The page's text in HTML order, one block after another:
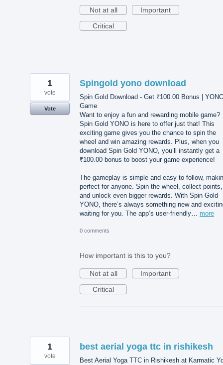
Not at all
Important
Critical
Spingold yono download
Spin Gold Download - Get ₹100.00 Bonus |
Game
Want to enjoy a fun and rewarding mobile game?
Spin Gold YONO is here to offer just that! This
exciting game gives you the chance to spin the
wheel and win amazing rewards. Plus, when you
download Spin Gold YONO, you’ll instantly get a
₹100.00 bonus to boost your game experience!
The gameplay is simple and easy to follow,
perfect for anyone. Spin the wheel, collect points,
and unlock even bigger rewards. With Spin Gold
YONO, there’s always something new and
waiting for you. The app’s user-friendly… more
1
vote
Vote
0 comments
How important is this to you?
Not at all
Important
Critical
best aerial yoga ttc in rishikesh
Best Aerial Yoga TTC in Rishikesh at Karmatic
1
vote